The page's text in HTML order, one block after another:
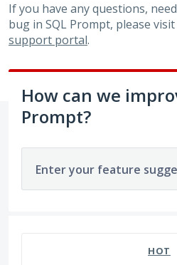
If you have any questions,
bug in SQL Prompt, please visit
support portal.
How can we
Prompt?
Enter your feature
HOT